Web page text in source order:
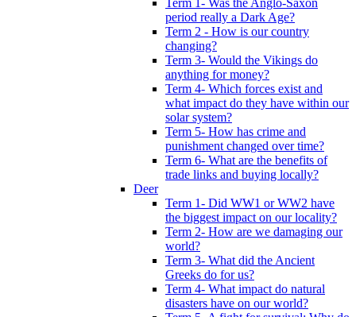
Term 1- Was the Anglo-Saxon
period really a Dark Age?
Term 2 - How is our country
changing?
Term 3- Would the Vikings do
anything for money?
Term 4- Which forces exist and
what impact do they have within our
solar system?
Term 5- How has crime and
punishment changed over time?
Term 6- What are the benefits of
trade links and buying locally?
Deer
Term 1- Did WW1 or WW2 have
the biggest impact on our locality?
Term 2- How are we damaging our
world?
Term 3- What did the Ancient
Greeks do for us?
Term 4- What impact do natural
disasters have on our world?